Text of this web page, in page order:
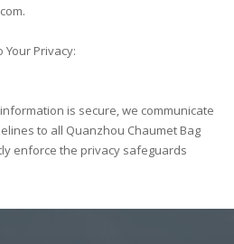
Your Privacy:
is secure, we communicate
to all Quanzhou Chaumet Bag
enforce the privacy safeguards